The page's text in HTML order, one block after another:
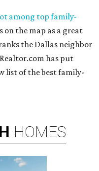
among top family-
on the map as a great
the Dallas neighbor
has put
list of the best family-
HOMES